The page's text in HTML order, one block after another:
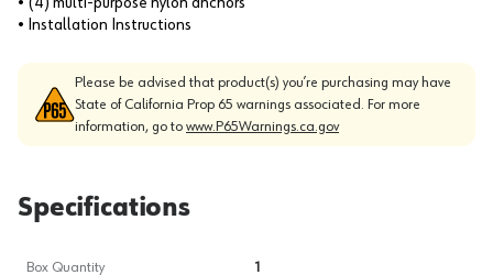
• Installation Instructions
Please be advised that product(s) you’re purchasing may have
State of California Prop 65 warnings associated. For more
information, go to www.P65Warnings.ca.gov
Specifications
Box Quantity 1